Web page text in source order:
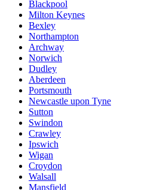
Blackpool
Milton Keynes
Bexley
Northampton
Archway
Norwich
Dudley
Aberdeen
Portsmouth
Newcastle upon Tyne
Sutton
Swindon
Crawley
Ipswich
Wigan
Croydon
Walsall
Mansfield